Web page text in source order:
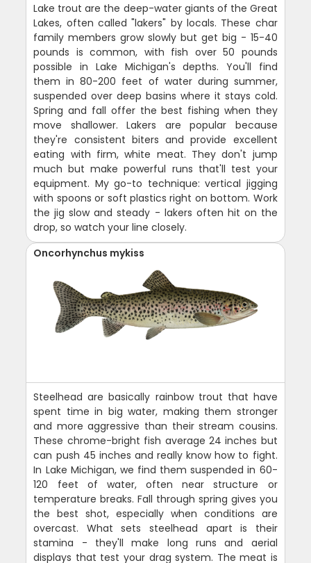
Lake trout are the deep-water giants of the Great
Lakes, often called "lakers" by locals. These char
family members grow slowly but get big - 15-40
pounds is common, with fish over 50 pounds
possible in Lake Michigan's depths. You'll find
them in 80-200 feet of water during summer,
suspended over deep basins where it stays cold.
Spring and fall offer the best fishing when they
move shallower. Lakers are popular because
they're consistent biters and provide excellent
eating with firm, white meat. They don't jump
much but make powerful runs that'll test your
equipment. My go-to technique: vertical jigging
with spoons or soft plastics right on bottom. Work
the jig slow and steady - lakers often hit on the
drop, so watch your line closely.
Oncorhynchus mykiss
Steelhead are basically rainbow trout that have
spent time in big water, making them stronger
and more aggressive than their stream cousins.
These chrome-bright fish average 24 inches but
can push 45 inches and really know how to fight.
In Lake Michigan, we find them suspended in 60-
120 feet of water, often near structure or
temperature breaks. Fall through spring gives you
the best shot, especially when conditions are
overcast. What sets steelhead apart is their
stamina - they'll make long runs and aerial
displays that test your drag system. The meat is